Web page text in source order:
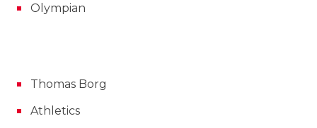
Olympian
Thomas Borg
Athletics